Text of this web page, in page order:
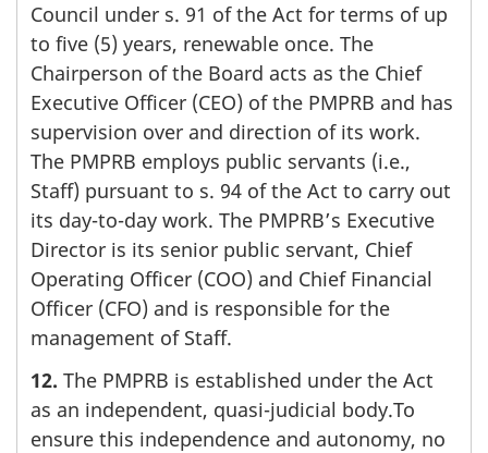
Council under s. 91 of the Act for terms of up
to five (5) years, renewable once. The
Chairperson of the Board acts as the Chief
Executive Officer (CEO) of the PMPRB and has
supervision over and direction of its work.
The PMPRB employs public servants (i.e.,
Staff) pursuant to s. 94 of the Act to carry out
its day-to-day work. The PMPRB’s Executive
Director is its senior public servant, Chief
Operating Officer (COO) and Chief Financial
Officer (CFO) and is responsible for the
management of Staff.
12. The PMPRB is established under the Act
as an independent, quasi-judicial body.To
ensure this independence and autonomy, no